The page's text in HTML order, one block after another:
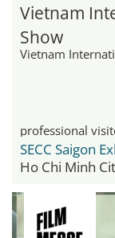
Vietnam
Show
Vietnam
professional
SECC Saigon
Ho Chi Minh